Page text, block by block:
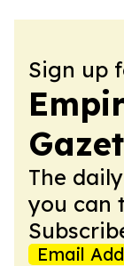
Sign up
The
you can
Email